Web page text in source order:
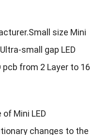
size Mini
small gap LED
pcb from 2 Layer to 16
Mini LED
changes to the